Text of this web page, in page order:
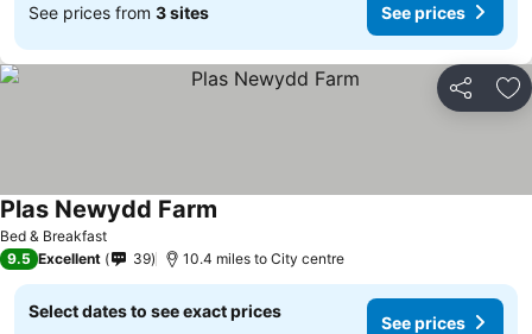
See prices from 3 sites See prices
Share
Bed & Breakfast
Plas Newydd Farm
9.5 Excellent 39 10.4 miles to City centre
Select dates to see exact prices
See prices